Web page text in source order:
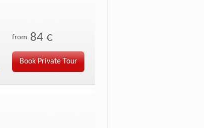
from 84 €
Book Private Tour